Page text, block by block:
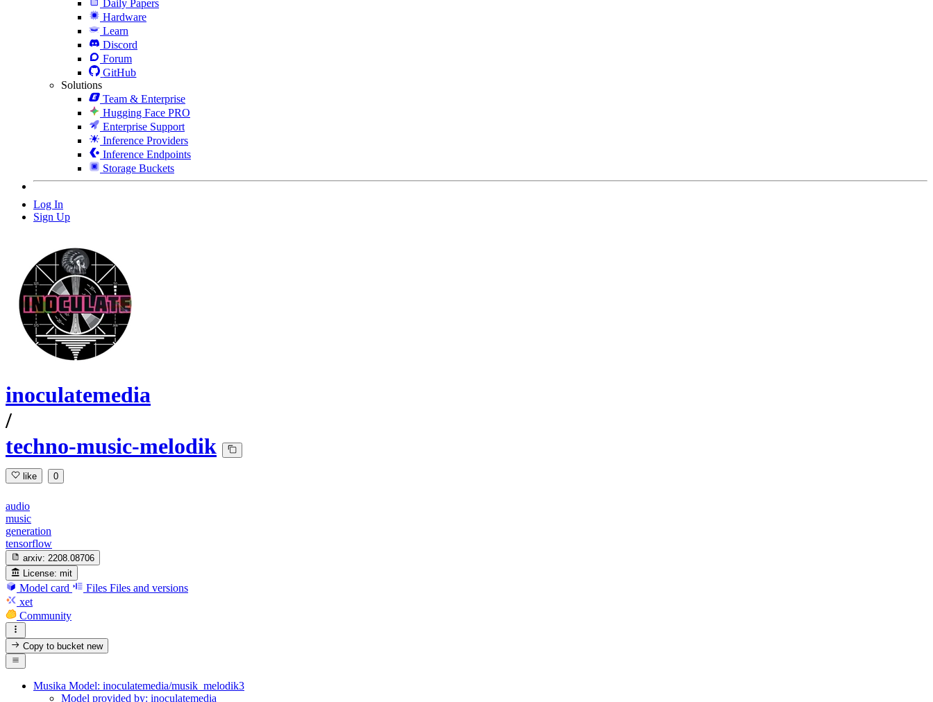
Daily Papers
Hardware
Learn
Discord
Forum
GitHub
Solutions
Team & Enterprise
Hugging Face PRO
Enterprise Support
Inference Providers
Inference Endpoints
Storage Buckets
Log In
Sign Up
inoculatemedia
/
techno-music-melodik
like 0
audio
music
generation
tensorflow
arxiv: 2208.08706
License: mit
Model card Files Files and versions
xet
Community
Copy to bucketnew
Musika Model: inoculatemedia/musik_melodik3
Model provided by: inoculatemedia